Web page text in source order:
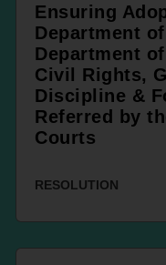
Ensuring
Department
Department
Civil Rights,
Discipline &
Referred by
Courts
RESOLUTION